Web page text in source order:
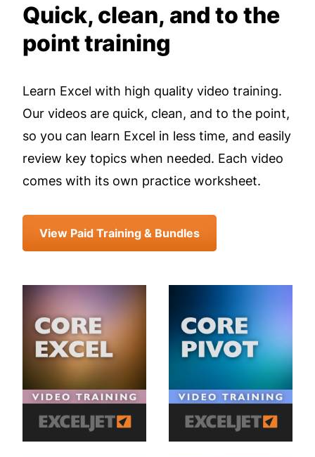
Quick, clean, and to the
point training
Learn Excel with high quality video training.
Our videos are quick, clean, and to the point,
so you can learn Excel in less time, and easily
review key topics when needed. Each video
comes with its own practice worksheet.
View Paid Training & Bundles